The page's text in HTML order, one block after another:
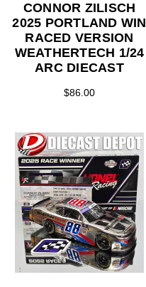
CONNOR ZILISCH
2025 PORTLAND WIN
RACED VERSION
WEATHERTECH 1/24
ARC DIECAST
$86.00